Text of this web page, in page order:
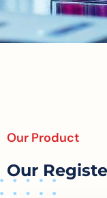
Our Product
Our